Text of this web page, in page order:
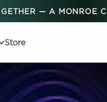
— A MONROE
Store